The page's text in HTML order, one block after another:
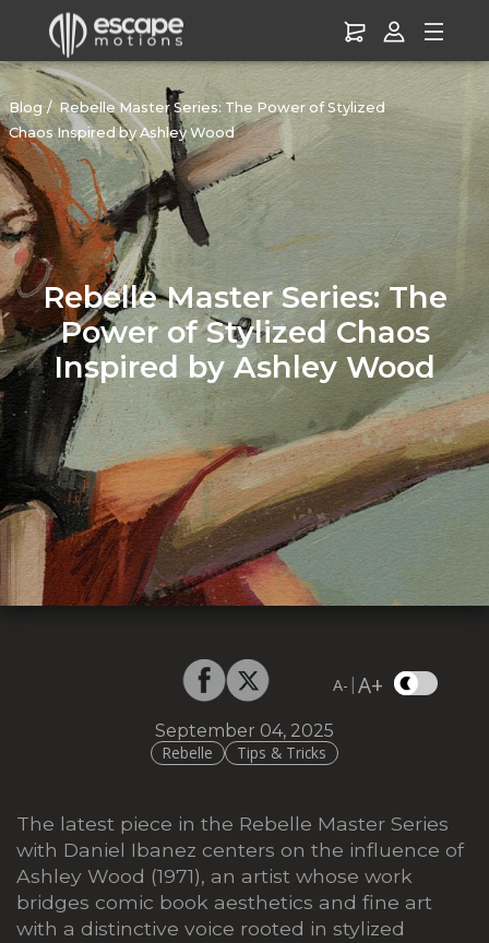
Blog
Rebelle Master Series: The Power of Stylized
Chaos Inspired by Ashley Wood
Rebelle Master Series: The
Power of Stylized Chaos
Inspired by Ashley Wood
A- |A+
September 04, 2025
Rebelle
Tips & Tricks
The latest piece in the Rebelle Master Series
with Daniel Ibanez centers on the influence of
Ashley Wood (1971), an artist whose work
bridges comic book aesthetics and fine art
with a distinctive voice rooted in stylized